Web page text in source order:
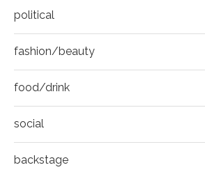
political
fashion/beauty
food/drink
social
backstage